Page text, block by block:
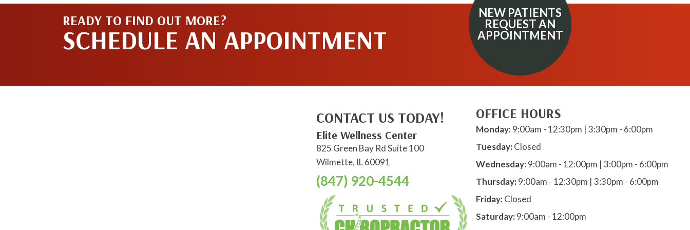
READY TO FIND OUT MORE?
SCHEDULE AN APPOINTMENT
NEW PATIENTS
REQUEST AN
APPOINTMENT
CONTACT US TODAY!
Elite Wellness Center
825 Green Bay Rd Suite 100
Wilmette, IL 60091
(847) 920-4544
OFFICE HOURS
Monday:9:00am - 12:30pm | 3:30pm - 6:00pm
Tuesday:Closed
Wednesday:9:00am - 12:00pm | 3:00pm - 6:00pm
Thursday:9:00am - 12:30pm | 3:30pm - 6:00pm
Friday:Closed
Saturday:9:00am - 12:00pm